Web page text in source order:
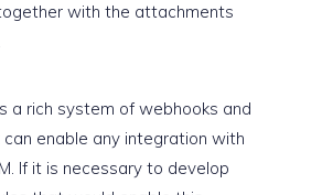
with the attachments
a rich system of webhooks and
can enable any integration with
If it is necessary to develop